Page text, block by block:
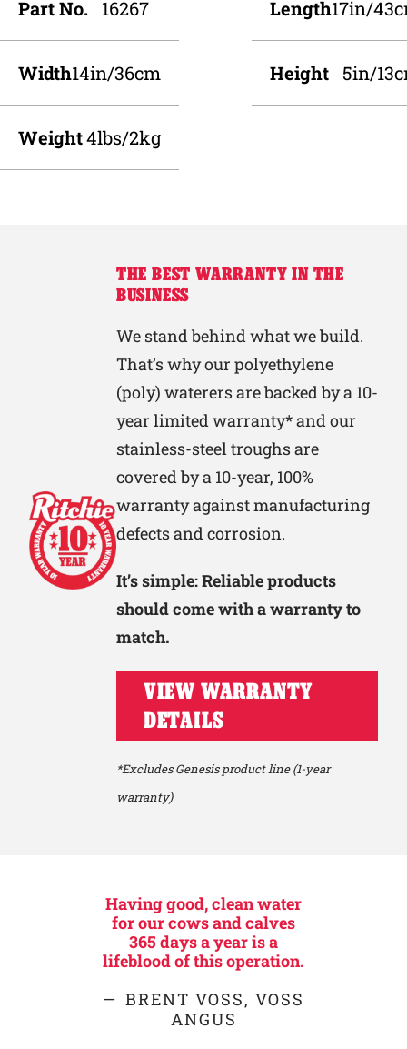
Part No. 16267 Length17in/
Width14in/36cm Height 5in/
Weight4lbs/2kg
THE BEST WARRANTY IN THE
BUSINESS
We stand behind what we build.
That’s why our polyethylene
(poly) waterers are backed by a 10-
year limited warranty* and our
stainless-steel troughs are
covered by a 10-year, 100%
warranty against manufacturing
defects and corrosion.
It’s simple: Reliable products
should come with a warranty to
match.
VIEW WARRANTY
DETAILS
*Excludes Genesis product line (1-year
warranty)
Having good, clean water
for our cows and calves
365 days a year is a
lifeblood of this operation.
BRENT VOSS, VOSS
ANGUS